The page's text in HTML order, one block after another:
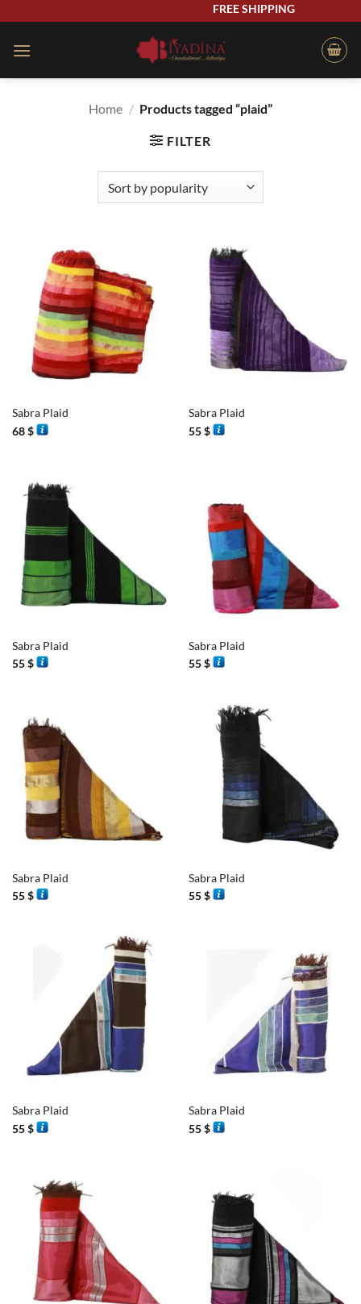
content
FREE SHIPPING
Home / Products tagged “plaid”
FILTER
Sabra Plaid
68$
Sabra Plaid
55$
Sabra Plaid
55$
Sabra Plaid
55$
Sabra Plaid
55$
Sabra Plaid
55$
Sabra Plaid
55$
Sabra Plaid
55$